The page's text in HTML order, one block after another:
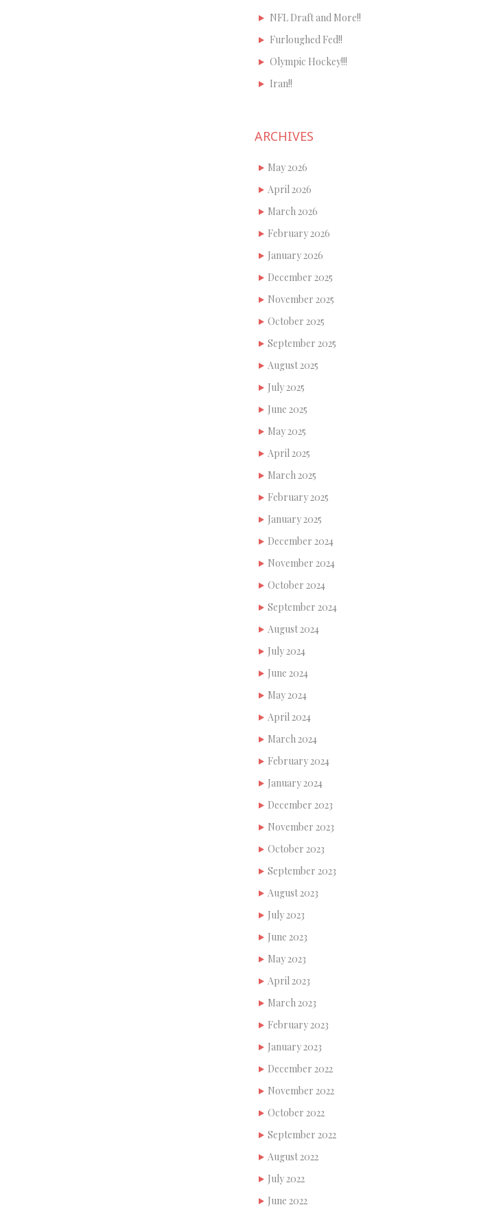
NFL Draft and More!!
Furloughed Fed!!
Olympic Hockey!!!
Iran!!
ARCHIVES
May 2026
April 2026
March 2026
February 2026
January 2026
December 2025
November 2025
October 2025
September 2025
August 2025
July 2025
June 2025
May 2025
April 2025
March 2025
February 2025
January 2025
December 2024
November 2024
October 2024
September 2024
August 2024
July 2024
June 2024
May 2024
April 2024
March 2024
February 2024
January 2024
December 2023
November 2023
October 2023
September 2023
August 2023
July 2023
June 2023
May 2023
April 2023
March 2023
February 2023
January 2023
December 2022
November 2022
October 2022
September 2022
August 2022
July 2022
June 2022